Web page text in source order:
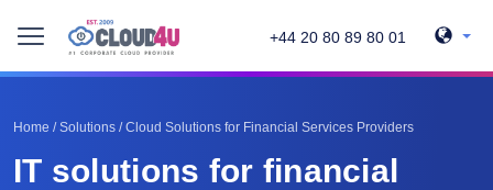
+44 20 80 89 80 01
Home /Solutions /Cloud Solutions for Financial Services Providers
IT solutions for financial